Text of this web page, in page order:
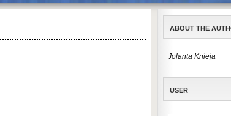
ABOUT THE
Jolanta Knieja
USER